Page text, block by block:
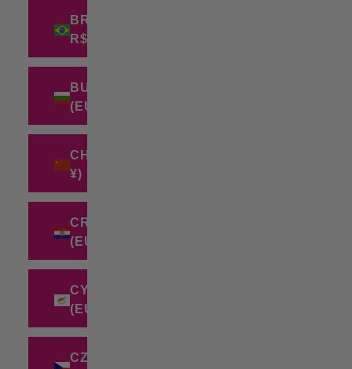
BRAZIL (BRL
R$)
BULGARIA
(EUR €)
CHINA (CNY
¥)
CROATIA
(EUR €)
CYPRUS
(EUR €)
CZECHIA